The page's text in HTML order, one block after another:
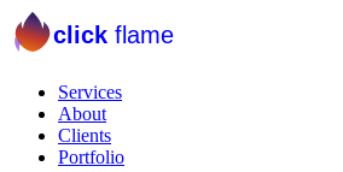
click flame
Services
About
Clients
Portfolio